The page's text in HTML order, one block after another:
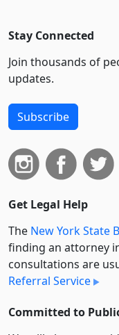
Stay Connected
Join thousands of
updates.
Subscribe
Get Legal Help
The New York State
finding an attorney
consultations are
Referral Service
Committed to